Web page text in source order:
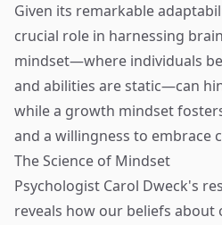
Given its remarkable
crucial role in harnessing
mindset—where individuals
and abilities are static—can
while a growth mindset
and a willingness to embrace
The Science of Mindset
Psychologist Carol Dweck's
reveals how our beliefs about